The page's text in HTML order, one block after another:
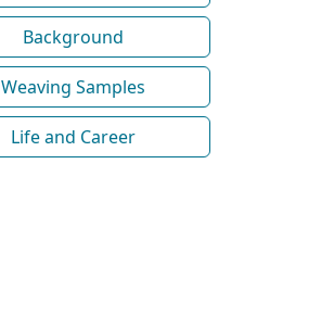
Background
Weaving Samples
Life and Career